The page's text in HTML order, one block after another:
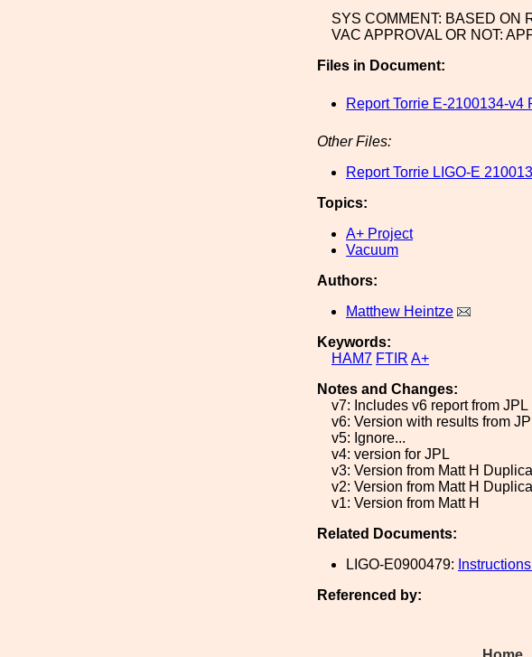
SYS COMMENT: BASED ON
VAC APPROVAL OR NOT:
Files in Document:
Report Torrie E-2100134-v4
Other Files:
Report Torrie LIGO-E
Topics:
A+ Project
Vacuum
Authors:
Matthew Heintze
Keywords:
HAM7 FTIR A+
Notes and Changes:
v7: Includes v6 report from
v6: Version with results from
v5: Ignore...
v4: version for JPL
v3: Version from Matt H
v2: Version from Matt H
v1: Version from Matt H
Related Documents:
LIGO-E0900479:
Referenced by: